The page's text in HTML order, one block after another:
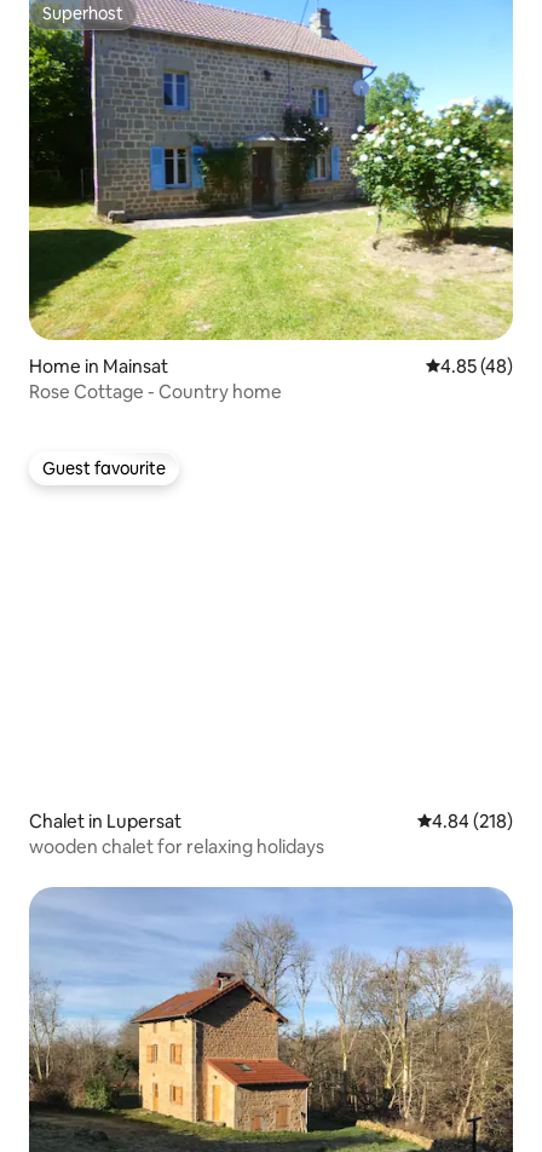
Superhost
Superhost
Home in Mainsat 4.85 out of 5
4.85 (48)
Rose Cottage - Country home
Guest favourite
Guest favourite
Chalet in Lupersat 4.84 out of 5
4.84 (218)
wooden chalet for relaxing holidays